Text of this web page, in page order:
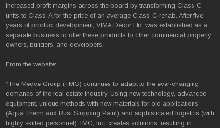
increased profit margins across the board by transforming Class-C
units to Class-A for the price of an average Class-C rehab. After five
years of product development, VIMA Décor Ltd. was established as a
separate business to offer these products to other commercial property
owners, builders, and developers.
From the website:
“The Medve Group (TMG) continues to adapt to the ever-changing
demands of the real estate industry. Using new technology, advanced
equipment, unique methods with new materials for old applications
(Aqua Therm and Rust Stopping Paint) and sophisticated logistics (with
highly skilled personnel) TMG, Inc. creates solutions, resulting in